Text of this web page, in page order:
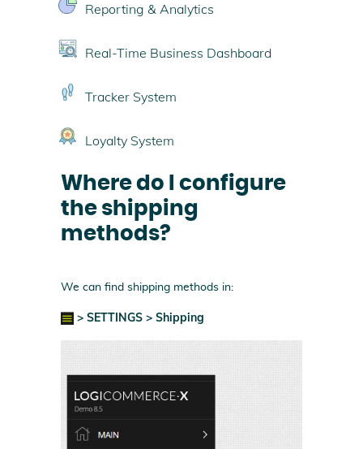
Reporting & Analytics
Real-Time Business Dashboard
Tracker System
Loyalty System
Where do I configure
the shipping
methods?
We can find shipping methods in:
> SETTINGS > Shipping